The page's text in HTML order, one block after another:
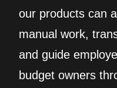
our products can
manual work,
and guide
budget owners